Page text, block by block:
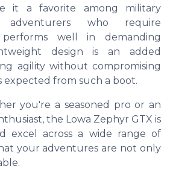
it a favorite among military
adventurers who require
well in demanding
design is an added
agility without compromising
from such a boot.
you're a seasoned pro or an
the Lowa Zephyr GTX is
excel across a wide range of
your adventures are not only